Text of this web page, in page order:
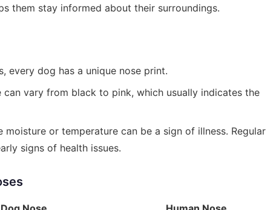
them stay informed about their surroundings.
every dog has a unique nose print.
vary from black to pink, which usually indicates the
moisture or temperature can be a sign of illness. Regular
signs of health issues.